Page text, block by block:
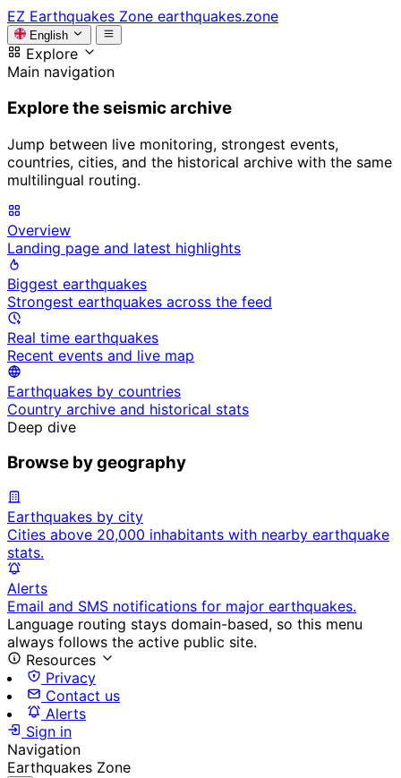
EZ Earthquakes Zone earthquakes.zone
English
Explore
Main navigation
Explore the seismic archive
Jump between live monitoring, strongest events,
countries, cities, and the historical archive with the same
multilingual routing.
Overview
Landing page and latest highlights
Biggest earthquakes
Strongest earthquakes across the feed
Real time earthquakes
Recent events and live map
Earthquakes by countries
Country archive and historical stats
Deep dive
Browse by geography
Earthquakes by city
Cities above 20,000 inhabitants with nearby earthquake
stats.
Alerts
Email and SMS notifications for major earthquakes.
Language routing stays domain-based, so this menu
always follows the active public site.
Resources
Privacy
Contact us
Alerts
Sign in
Navigation
Earthquakes Zone